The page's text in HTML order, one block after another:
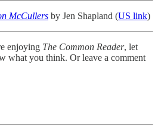
McCullers by Jen Shapland (US link)
enjoying The Common Reader, let
what you think. Or leave a comment